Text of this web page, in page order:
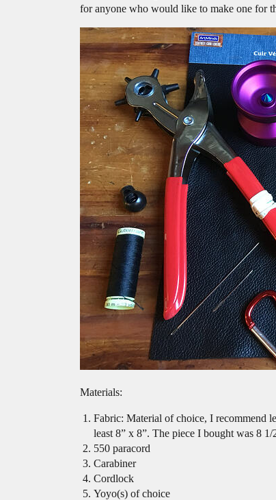
for anyone who would like to make one for
Materials:
Fabric: Material of choice, I recommend
least 8” x 8”. The piece I bought was 8 1/
550 paracord
Carabiner
Cordlock
Yoyo(s) of choice